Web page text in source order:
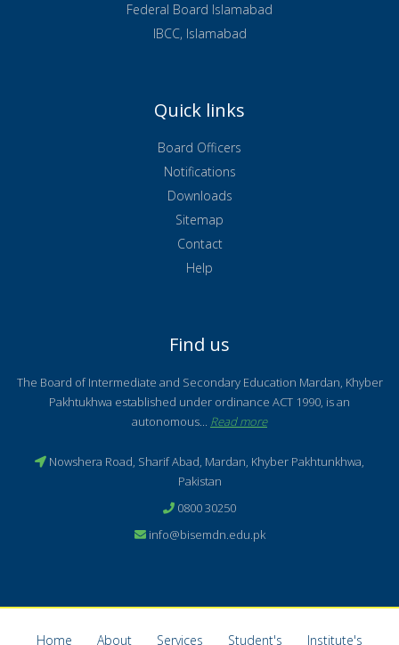
Federal Board Islamabad
IBCC, Islamabad
Quick links
Board Officers
Notifications
Downloads
Sitemap
Contact
Help
Find us
The Board of Intermediate and Secondary Education Mardan, Khyber
Pakhtukhwa established under ordinance ACT 1990, is an
autonomous... Read more
Nowshera Road, Sharif Abad, Mardan, Khyber Pakhtunkhwa,
Pakistan
0800 30250
info@bisemdn.edu.pk
Home About Services Student's Institute's